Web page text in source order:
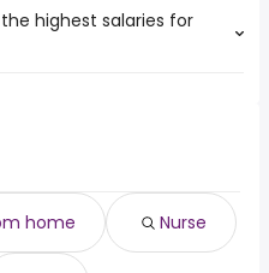
in Windsor, ON are:
highest salaries for
(
to $ 178,068 year)
$ 173,700 year)
home Nurse